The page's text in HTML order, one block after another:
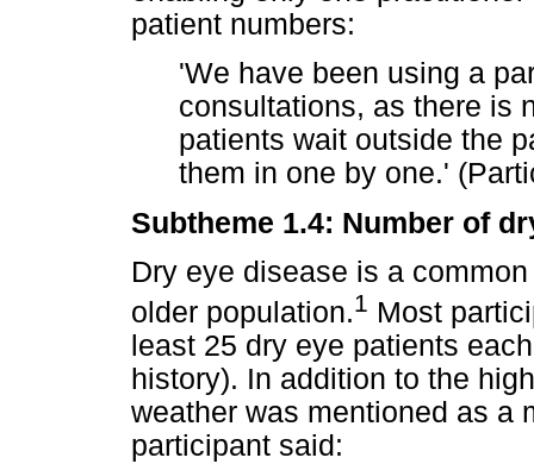
patient numbers:
'We have been using a
consultations, as there is
patients wait outside the
them in one by one.'
Subtheme 1.4: Number of
Dry eye disease is a
older population.1 Most
least 25 dry eye patients
history). In addition to the
weather was mentioned as a
participant said: